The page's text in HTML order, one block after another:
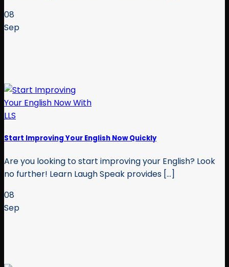
08
Sep
Start Improving Your English Now Quickly
Are you looking to start improving your English? Look
no further! Learn Laugh Speak provides [...]
08
Sep